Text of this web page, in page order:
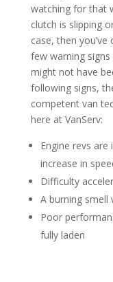
watching for that
clutch is slipping
case, then
few warning
might not have
following signs,
competent van
here at VanServ:
Engine revs
increase in
Difficulty
A burning smell
Poor
fully laden